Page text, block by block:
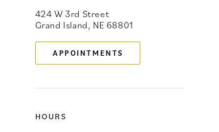
424 W 3rd Street
Grand Island, NE 68801
APPOINTMENTS
HOURS